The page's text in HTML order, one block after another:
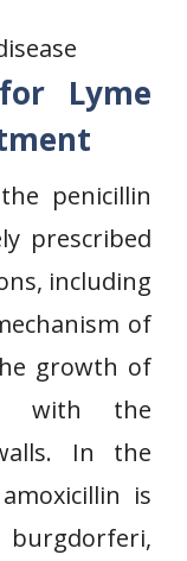
Lyme
penicillin
prescribed
including
of
growth of
with the
In the
is